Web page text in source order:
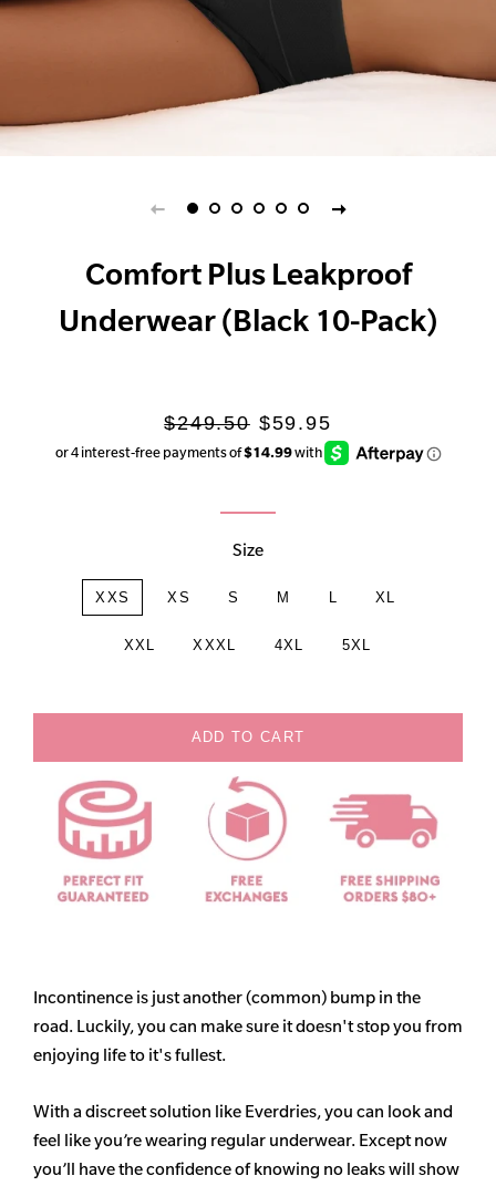
Comfort Plus Leakproof
Underwear (Black 10-Pack)
Regular
price
$249.50 Sale
price
$59.95
Size
XXS XS S M L XL
XXL XXXL 4XL 5XL
ADD TO CART
Incontinence is just another (common) bump in the
road. Luckily, you can make sure it doesn't stop you from
enjoying life to it's fullest.
With a discreet solution like Everdries, you can look and
feel like you’re wearing regular underwear. Except now
you’ll have the confidence of knowing no leaks will show